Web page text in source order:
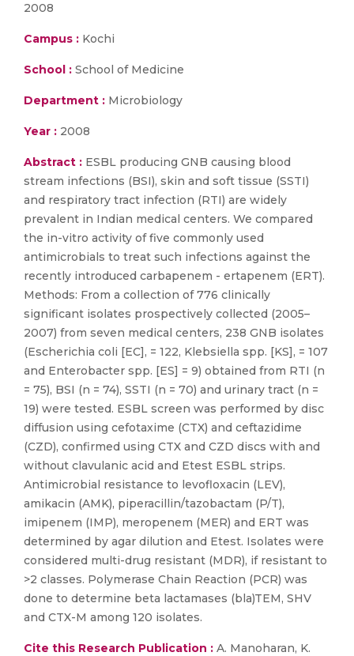
2008
Campus : Kochi
School : School of Medicine
Department : Microbiology
Year : 2008
Abstract : ESBL producing GNB causing blood
stream infections (BSI), skin and soft tissue (SSTI)
and respiratory tract infection (RTI) are widely
prevalent in Indian medical centers. We compared
the in-vitro activity of five commonly used
antimicrobials to treat such infections against the
recently introduced carbapenem - ertapenem (ERT).
Methods: From a collection of 776 clinically
significant isolates prospectively collected (2005–
2007) from seven medical centers, 238 GNB isolates
(Escherichia coli [EC], = 122, Klebsiella spp. [KS], = 107
and Enterobacter spp. [ES] = 9) obtained from RTI (n
= 75), BSI (n = 74), SSTI (n = 70) and urinary tract (n =
19) were tested. ESBL screen was performed by disc
diffusion using cefotaxime (CTX) and ceftazidime
(CZD), confirmed using CTX and CZD discs with and
without clavulanic acid and Etest ESBL strips.
Antimicrobial resistance to levofloxacin (LEV),
amikacin (AMK), piperacillin/tazobactam (P/T),
imipenem (IMP), meropenem (MER) and ERT was
determined by agar dilution and Etest. Isolates were
considered multi-drug resistant (MDR), if resistant to
>2 classes. Polymerase Chain Reaction (PCR) was
done to determine beta lactamases (bla)TEM, SHV
and CTX-M among 120 isolates.
Cite this Research Publication : A. Manoharan, K.